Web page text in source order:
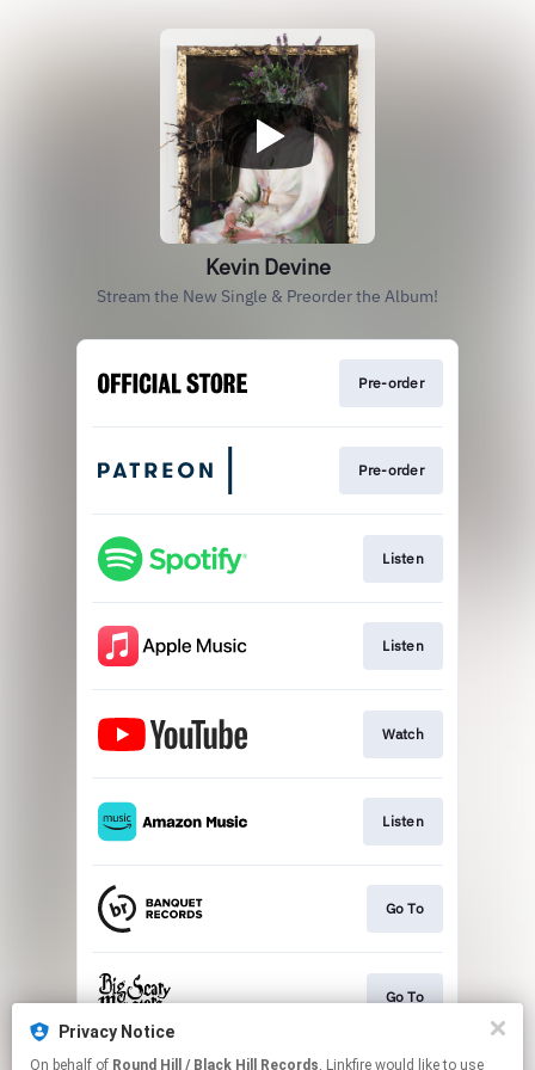
Privacy Notice
On behalf of Round Hill / Black Hill Records, Linkfire would like to use
Kevin Devine
Stream the New Single & Preorder the Album!
Pre-order
Pre-order
Listen
Listen
Watch
Listen
Go To
Go To
This page may contain affiliate links.